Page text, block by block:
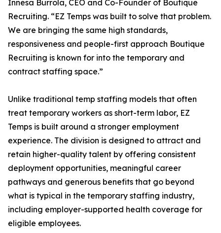
Innesa Burrola, CEO and Co-Founder of Boutique
Recruiting. “EZ Temps was built to solve that problem.
We are bringing the same high standards,
responsiveness and people-first approach Boutique
Recruiting is known for into the temporary and
contract staffing space.”
Unlike traditional temp staffing models that often
treat temporary workers as short-term labor, EZ
Temps is built around a stronger employment
experience. The division is designed to attract and
retain higher-quality talent by offering consistent
deployment opportunities, meaningful career
pathways and generous benefits that go beyond
what is typical in the temporary staffing industry,
including employer-supported health coverage for
eligible employees.